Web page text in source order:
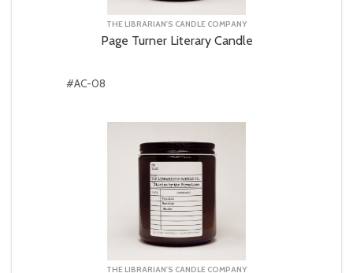
THE LIBRARIAN'S CANDLE COMPANY
Page Turner Literary Candle
#AC-08
THE LIBRARIAN'S CANDLE COMPANY